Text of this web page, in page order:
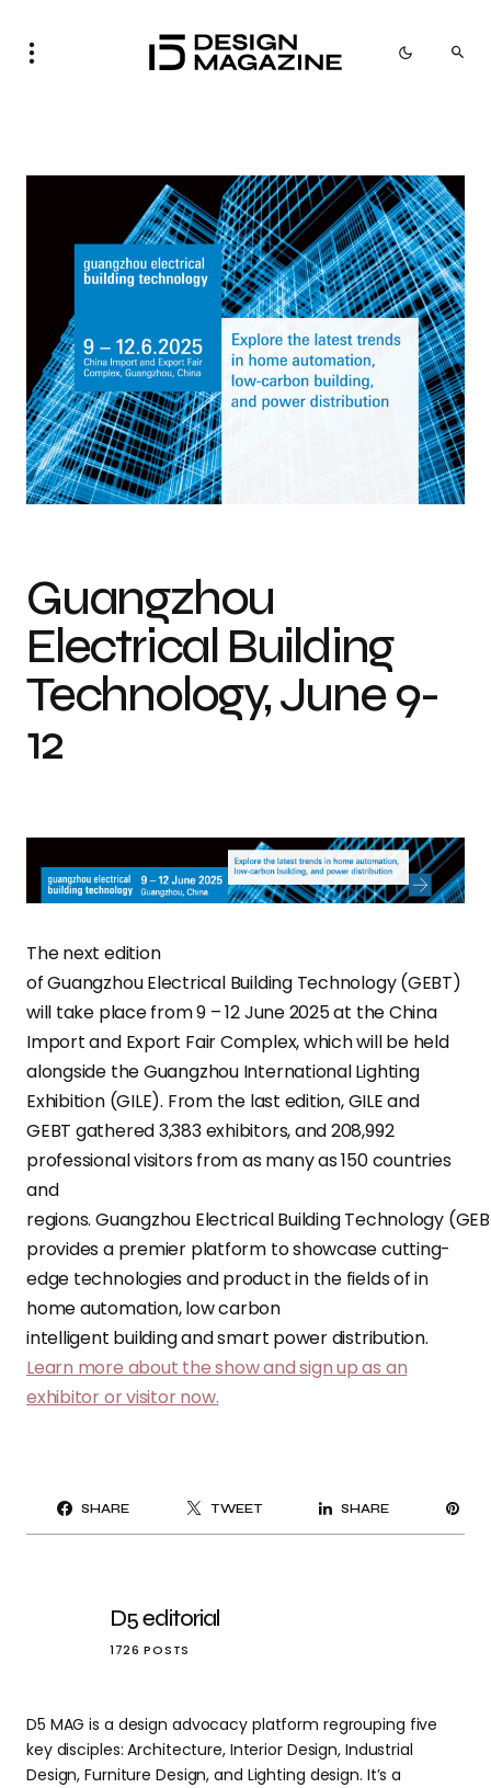
Guangzhou
Electrical Building
Technology, June 9-
12
The next edition
of Guangzhou Electrical Building Technology (GEBT)
will take place from 9 – 12 June 2025 at the China
Import and Export Fair Complex, which will be held
alongside the Guangzhou International Lighting
Exhibition (GILE). From the last edition, GILE and
GEBT gathered 3,383 exhibitors, and 208,992
professional visitors from as many as 150 countries
and
regions. Guangzhou Electrical Building Technology
provides a premier platform to showcase cutting-
edge technologies and product in the fields of in
home automation, low carbon
intelligent building and smart power distribution.
Learn more about the show and sign up as an
exhibitor or visitor now.
SHARE TWEET SHARE
D5 editorial
1726 POSTS
D5 MAG is a design advocacy platform regrouping five
key disciples: Architecture, Interior Design, Industrial
Design, Furniture Design, and Lighting design. It’s a